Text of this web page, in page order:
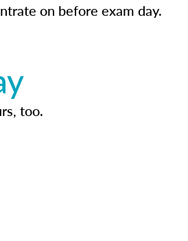
on before exam day.
too.